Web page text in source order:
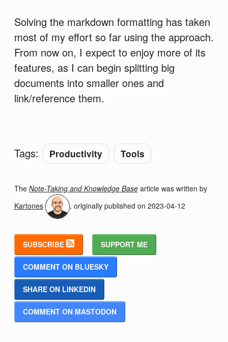
Solving the markdown formatting has taken
most of my effort so far using the approach.
From now on, I expect to enjoy more of its
features, as I can begin splitting big
documents into smaller ones and
link/reference them.
Tags: Productivity Tools
The Note-Taking and Knowledge Basearticle was written by
Kartones
, originally published on 2023-04-12
SUBSCRIBE SUPPORT ME
COMMENT ON BLUESKY
SHARE ON LINKEDIN
COMMENT ON MASTODON